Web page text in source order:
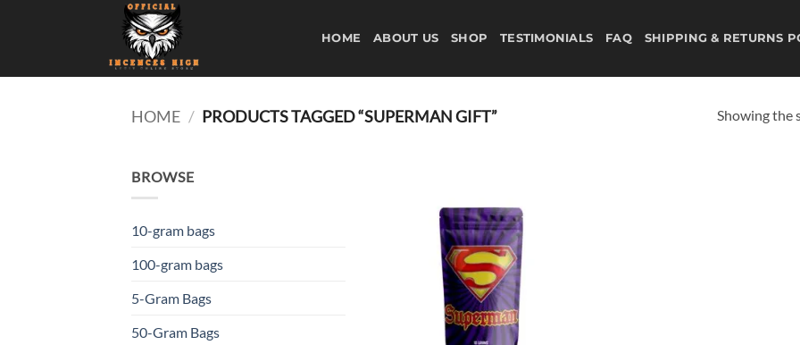
HOME ABOUT US SHOP TESTIMONIALS FAQ SHIPPING & RETURNS
HOME / PRODUCTS TAGGED “SUPERMAN GIFT” Showing the
BROWSE
10-gram bags
100-gram bags
5-Gram Bags
50-Gram Bags